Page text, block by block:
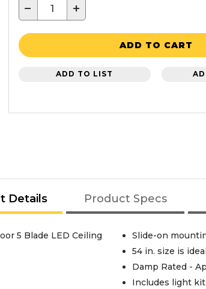
− +
ADD TO CART
ADD TO LIST
Details Product Specs
5 Blade LED Ceiling
Slide-on
54 in. size is
Damp Rated -
Includes light